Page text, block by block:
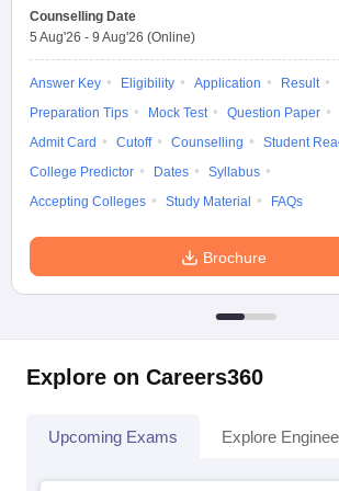
Counselling Date
5 Aug'26 - 9 Aug'26 (Online)
Answer Key Eligibility Application
Result
Preparation Tips
Mock Test
Question Paper
Admit Card
Cutoff Counselling
Student
College Predictor
Dates
Syllabus
Accepting Colleges
Study Material FAQs
Brochure
Explore on Careers360
Upcoming Exams Explore